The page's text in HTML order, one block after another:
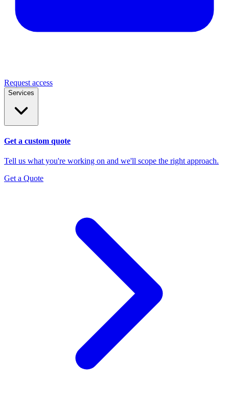
Request access
Services
Get a custom quote
Tell us what you're working on and we'll scope the right approach.
Get a Quote